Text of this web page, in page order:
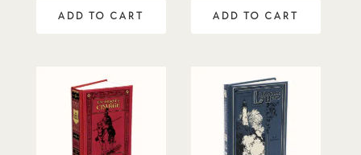
ADD TO CART ADD TO CART